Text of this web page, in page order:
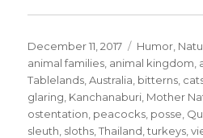
Posted
on
December 11, 2017 Categories
Humor,
animal families, animal kingdom,
Tablelands,Australia, bitterns,
glaring, Kanchanaburi, Mother
ostentation, peacocks, posse,
sleuth, sloths,Thailand,turkeys,